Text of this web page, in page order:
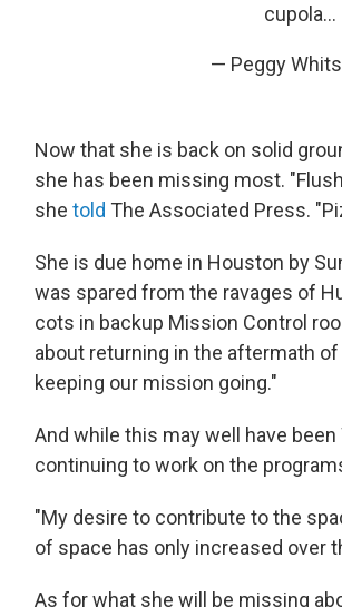
cupola…
— Peggy
Now that she is back on solid
she has been missing most.
she told The Associated Press.
She is due home in Houston by
was spared from the ravages of
cots in backup Mission Control
about returning in the aftermath
keeping our mission going."
And while this may well have
continuing to work on the
"My desire to contribute to the
of space has only increased over
As for what she will be missing